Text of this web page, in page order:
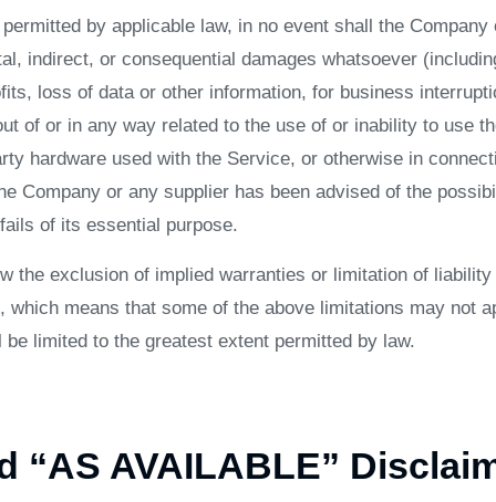
by applicable law, in no event shall the
indirect, or consequential damages whatsoever
loss of data or other information, for business
of or in any way related to the use of or inability to use
hardware used with the Service, or otherwise in
Company or any supplier has been advised of the
of its essential purpose.
the exclusion of implied warranties or limitation of
which means that some of the above limitations may not
be limited to the greatest extent permitted by law.
“AS AVAILABLE”